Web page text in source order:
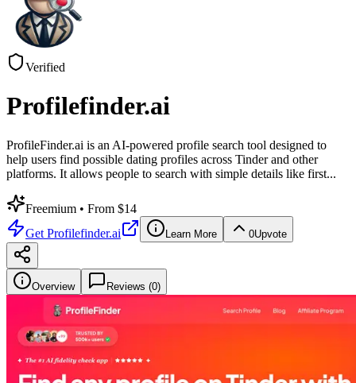
Verified
Profilefinder.ai
ProfileFinder.ai is an AI-powered profile search tool designed to
help users find possible dating profiles across Tinder and other
platforms. It allows people to search with simple details like first...
Freemium • From $14
Get Profilefinder.ai Learn More 0Upvote
Overview Reviews (0)